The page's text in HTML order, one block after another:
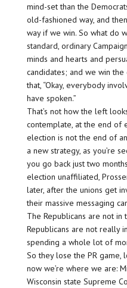
mind-set than the
old-fashioned way, and
way if we win. So what do
standard, ordinary
minds and hearts and
candidates; and we win
that, “Okay, everybody
have spoken.”
That’s not how the left
contemplate, at the end of
election is not the end of
a new strategy, as you’re
you go back just two
election unaffiliated,
later, after the unions get
their massive messaging
The Republicans are not in
Republicans are not really
spending a whole lot of
So they lose the PR game,
now we’re where we are:
Wisconsin state Supreme